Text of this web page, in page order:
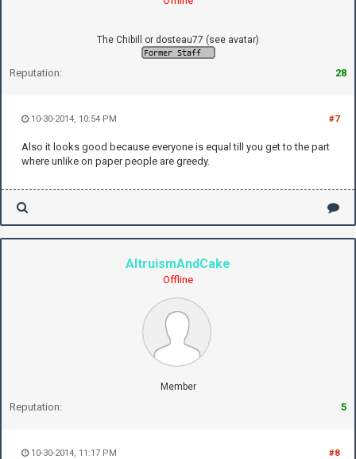
The Chibill or dosteau77 (see avatar)
Reputation: 28
#7
10-30-2014, 10:54 PM
Also it looks good because everyone is equal till you get to the part
where unlike on paper people are greedy.
AltruismAndCake
Offline
Member
Reputation: 5
#8
10-30-2014, 11:17 PM